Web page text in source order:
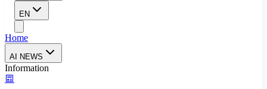
EN
Home
AI NEWS
Information